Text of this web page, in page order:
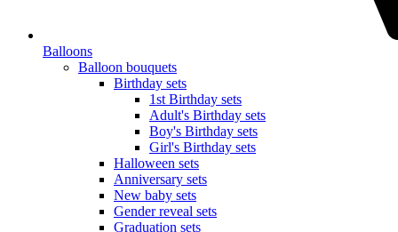
Balloons
Balloon bouquets
Birthday sets
1st Birthday sets
Adult's Birthday sets
Boy's Birthday sets
Girl's Birthday sets
Halloween sets
Anniversary sets
New baby sets
Gender reveal sets
Graduation sets